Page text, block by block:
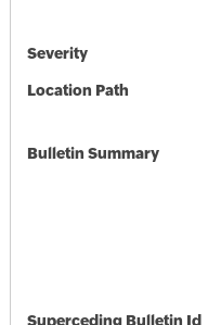
Severity
Location Path
Bulletin Summary
Superceding Bulletin Id